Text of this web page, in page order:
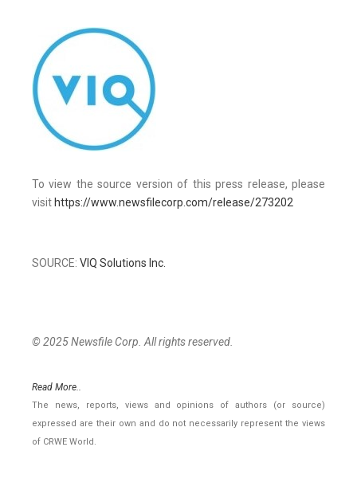
To view the source version of this press release, please
visit https://www.newsfilecorp.com/release/273202
SOURCE: VIQ Solutions Inc.
© 2025 Newsfile Corp. All rights reserved.
Read More..
The news, reports, views and opinions of authors (or source)
expressed are their own and do not necessarily represent the views
of CRWE World.